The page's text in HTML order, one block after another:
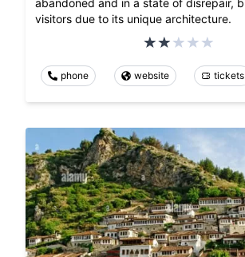
visitors due to its unique architecture.
phone website tickets